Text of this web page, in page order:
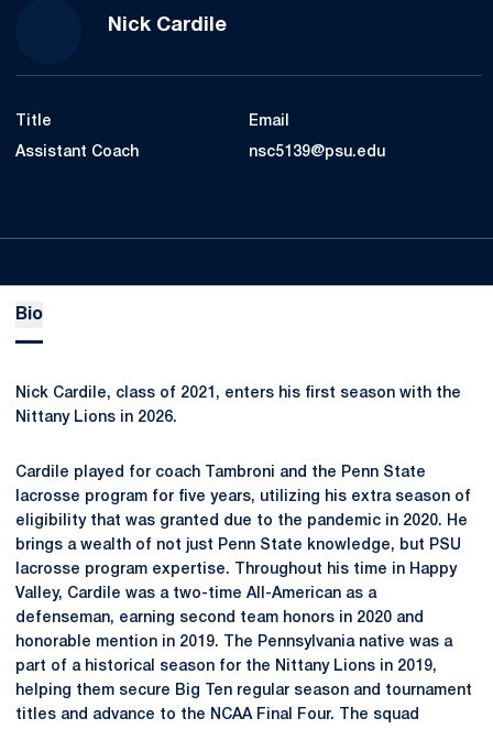
Nick Cardile
Title
Assistant Coach
Email
nsc5139@psu.edu
Bio
Nick Cardile, class of 2021, enters his first season with the
Nittany Lions in 2026.
Cardile played for coach Tambroni and the Penn State
lacrosse program for five years, utilizing his extra season of
eligibility that was granted due to the pandemic in 2020. He
brings a wealth of not just Penn State knowledge, but PSU
lacrosse program expertise. Throughout his time in Happy
Valley, Cardile was a two-time All-American as a
defenseman, earning second team honors in 2020 and
honorable mention in 2019. The Pennsylvania native was a
part of a historical season for the Nittany Lions in 2019,
helping them secure Big Ten regular season and tournament
titles and advance to the NCAA Final Four. The squad